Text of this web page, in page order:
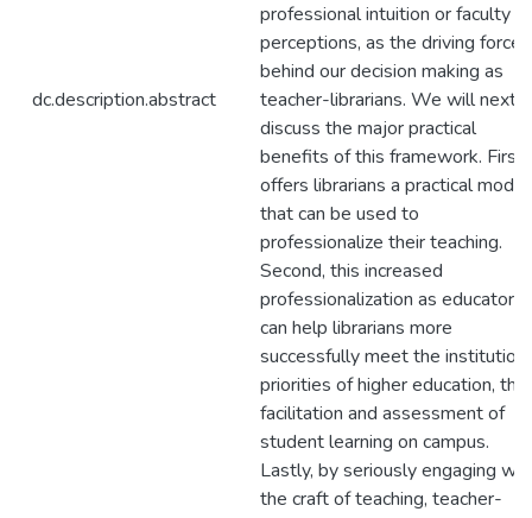
dc.description.abstract
professional intuition or faculty
perceptions, as the driving force
behind our decision making as
teacher-librarians. We will next
discuss the major practical
benefits of this framework.
offers librarians a practical model
that can be used to
professionalize their teaching.
Second, this increased
professionalization as educators
can help librarians more
successfully meet the
priorities of higher education, the
facilitation and assessment of
student learning on campus.
Lastly, by seriously engaging
the craft of teaching, teacher-